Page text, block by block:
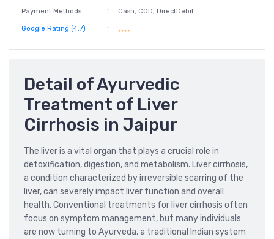
Payment Methods : Cash, COD, DirectDebit
Google Rating (4.7) :
Detail of Ayurvedic
Treatment of Liver
Cirrhosis in Jaipur
The liver is a vital organ that plays a crucial role in
detoxification, digestion, and metabolism. Liver cirrhosis,
a condition characterized by irreversible scarring of the
liver, can severely impact liver function and overall
health. Conventional treatments for liver cirrhosis often
focus on symptom management, but many individuals
are now turning to Ayurveda, a traditional Indian system